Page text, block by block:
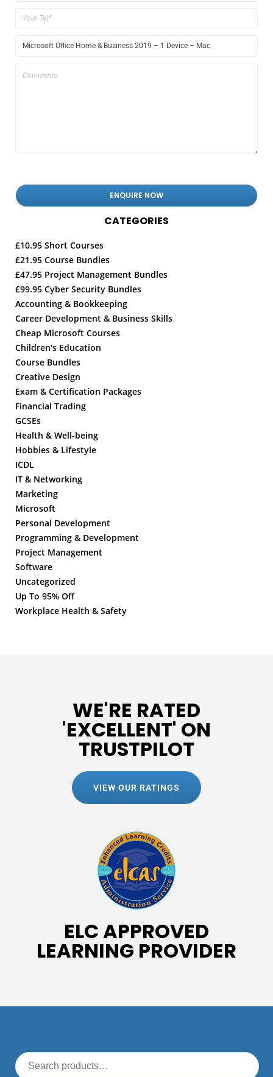
CATEGORIES
£10.95 Short Courses
£21.95 Course Bundles
£47.95 Project Management Bundles
£99.95 Cyber Security Bundles
Accounting & Bookkeeping
Career Development & Business Skills
Cheap Microsoft Courses
Children's Education
Course Bundles
Creative Design
Exam & Certification Packages
Financial Trading
GCSEs
Health & Well-being
Hobbies & Lifestyle
ICDL
IT & Networking
Marketing
Microsoft
Personal Development
Programming & Development
Project Management
Software
Uncategorized
Up To 95% Off
Workplace Health & Safety
WE'RE RATED
'EXCELLENT' ON
TRUSTPILOT
VIEW OUR RATINGS
ELC APPROVED
LEARNING PROVIDER